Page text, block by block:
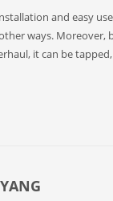
and easy
ways. Moreover,
it can be